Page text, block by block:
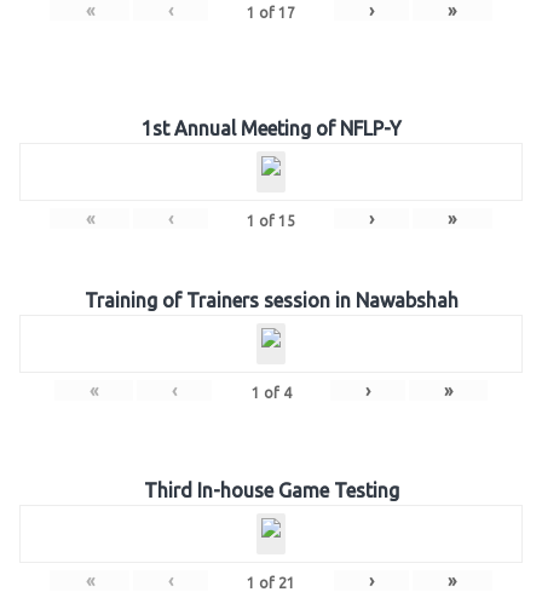
« ‹ 1 of 17 › »
1st Annual Meeting of NFLP-Y
« ‹ 1 of 15 › »
Training of Trainers session in Nawabshah
« ‹ 1 of 4 › »
Third In-house Game Testing
« ‹ 1 of 21 › »